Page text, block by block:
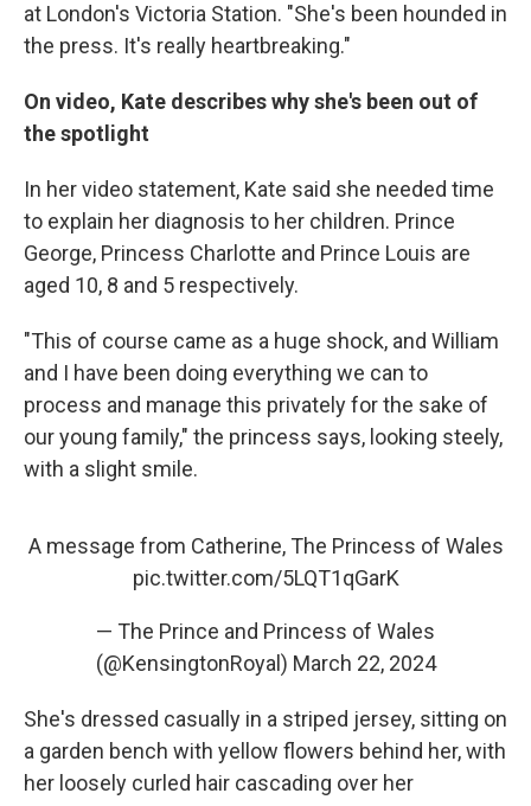
at London's Victoria Station. "She's been hounded in
the press. It's really heartbreaking."
On video, Kate describes why she's been out of
the spotlight
In her video statement, Kate said she needed time
to explain her diagnosis to her children. Prince
George, Princess Charlotte and Prince Louis are
aged 10, 8 and 5 respectively.
"This of course came as a huge shock, and William
and I have been doing everything we can to
process and manage this privately for the sake of
our young family," the princess says, looking steely,
with a slight smile.
A message from Catherine, The Princess of Wales
pic.twitter.com/5LQT1qGarK
— The Prince and Princess of Wales
(@KensingtonRoyal) March 22, 2024
She's dressed casually in a striped jersey, sitting on
a garden bench with yellow flowers behind her, with
her loosely curled hair cascading over her